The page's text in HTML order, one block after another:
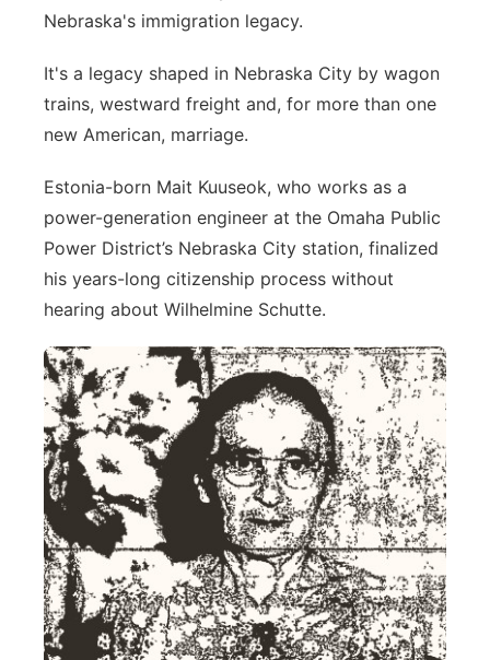
Platte Valley
River Country
Sandhills
Southeast
Nebraska's immigration legacy.
It's a legacy shaped in Nebraska City by wagon
trains, westward freight and, for more than one
new American, marriage.
Estonia-born Mait Kuuseok, who works as a
power-generation engineer at the Omaha Public
Power District’s Nebraska City station, finalized
his years-long citizenship process without
hearing about Wilhelmine Schutte.